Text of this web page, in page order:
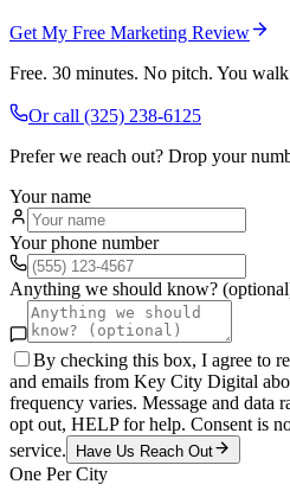
Get My Free Marketing Review
Free. 30 minutes. No pitch. You
Or call (325) 238-6125
Prefer we reach out? Drop your
Your name
Your phone number
Anything we should know?
By checking this box, I agree to
and emails from Key City Digital
frequency varies. Message and data
opt out, HELP for help. Consent is
service.
Have Us Reach Out
One Per City